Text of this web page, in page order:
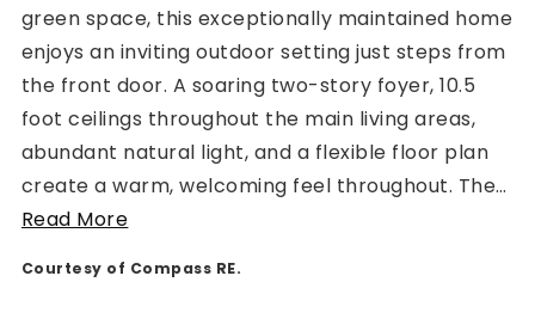
Kimo@YourHomeOffer.com
231 Public Square Ste 300 Franklin TN 37064
Davidson County
green space, this exceptionally maintained home
enjoys an inviting outdoor setting just steps from
the front door. A soaring two-story foyer, 10.5
foot ceilings throughout the main living areas,
abundant natural light, and a flexible floor plan
create a warm, welcoming feel throughout. The…
Read More
Courtesy of Compass RE.